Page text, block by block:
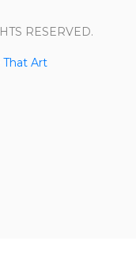
RESERVED.
That Art